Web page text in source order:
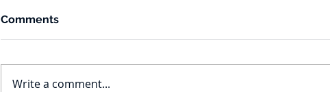
Comments
Write a comment...